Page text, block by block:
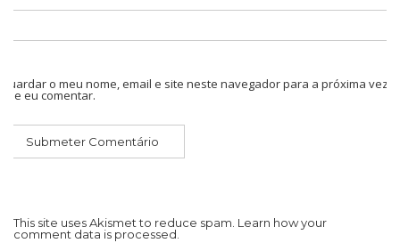
Guardar o meu nome, email e site neste navegador para a próxima vez
que eu comentar.
This site uses Akismet to reduce spam. Learn how your
comment data is processed.